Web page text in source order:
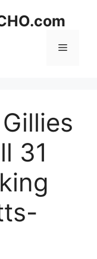
Menu
31